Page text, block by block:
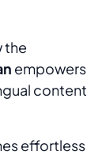
the
empowers
content
effortless